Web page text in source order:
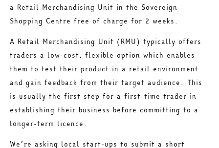
a Retail Merchandising Unit in the Sovereign
Shopping Centre free of charge for 2 weeks.
A Retail Merchandising Unit (RMU) typically offers
traders a low-cost, flexible option which enables
them to test their product in a retail environment
and gain feedback from their target audience. This
is usually the first step for a first-time trader in
establishing their business before committing to a
longer-term licence.
We’re asking local start-ups to submit a short